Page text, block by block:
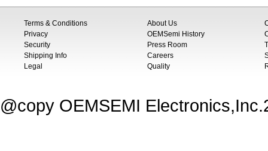
Terms & Conditions
Privacy
Security
Shipping Info
Legal
About Us
OEMSemi History
Press Room
Careers
Quality
@copy OEMSEMI